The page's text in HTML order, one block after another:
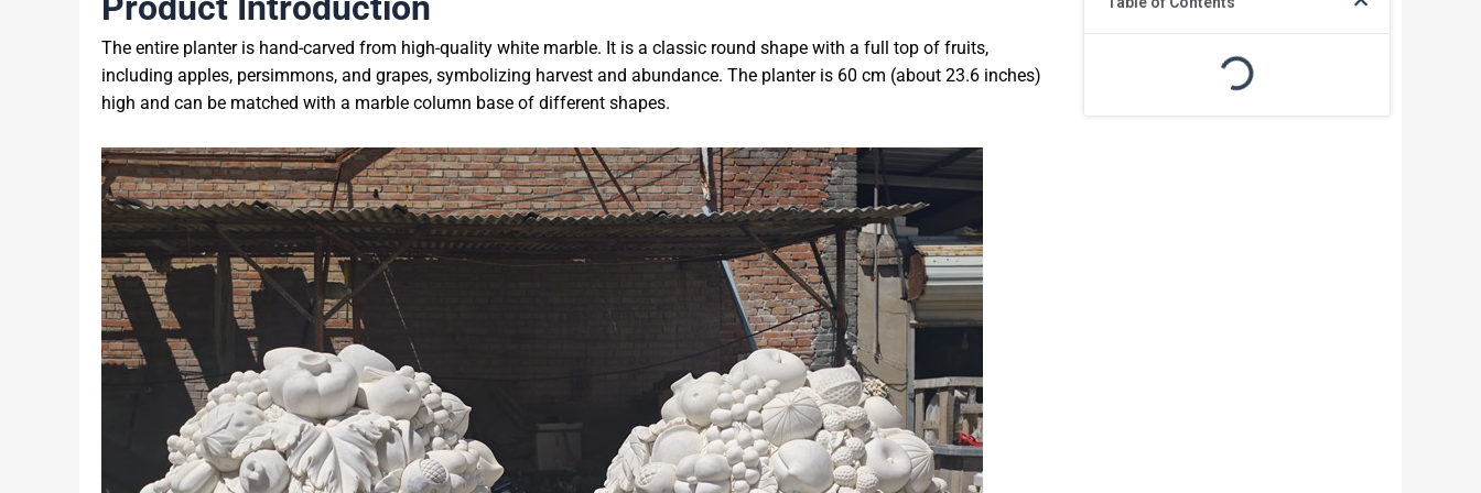
The entire planter is hand-carved from high-quality white marble. It is a classic round shape with a full top of fruits,
including apples, persimmons, and grapes, symbolizing harvest and abundance. The planter is 60 cm (about 23.6 inches)
high and can be matched with a marble column base of different shapes.